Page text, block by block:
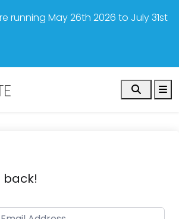
running May 26th 2026 to July 31st
Search
back!